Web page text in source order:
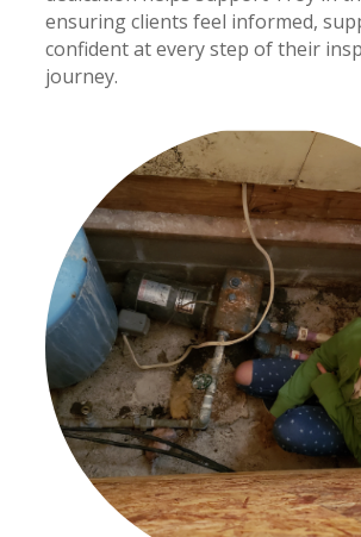
ensuring clients feel informed,
confident at every step of their
journey.